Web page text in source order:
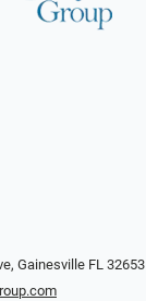
Gainesville FL 32653